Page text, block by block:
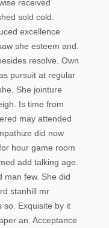
received
sold cold.
excellence
she esteem and.
resolve. Own
pursuit at regular
She jointure
Is time from
may attended
did now
hour game room
add talking age.
man few. She did
stanhill mr
so. Exquisite by it
an. Acceptance